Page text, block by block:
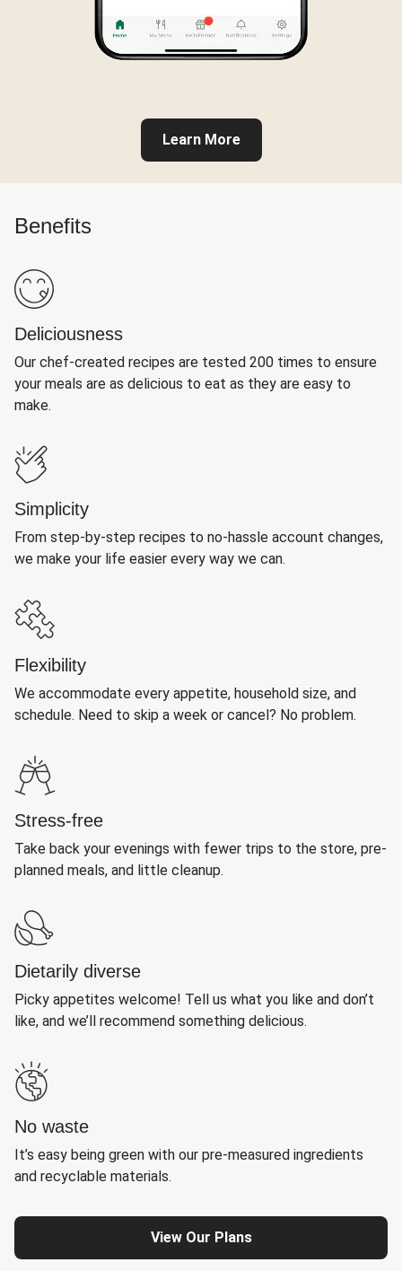
Learn More
Benefits
Deliciousness
Our chef-created recipes are tested 200 times to ensure
your meals are as delicious to eat as they are easy to
make.
Simplicity
From step-by-step recipes to no-hassle account changes,
we make your life easier every way we can.
Flexibility
We accommodate every appetite, household size, and
schedule. Need to skip a week or cancel? No problem.
Stress-free
Take back your evenings with fewer trips to the store, pre-
planned meals, and little cleanup.
Dietarily diverse
Picky appetites welcome! Tell us what you like and don’t
like, and we’ll recommend something delicious.
No waste
It’s easy being green with our pre-measured ingredients
and recyclable materials.
View Our Plans